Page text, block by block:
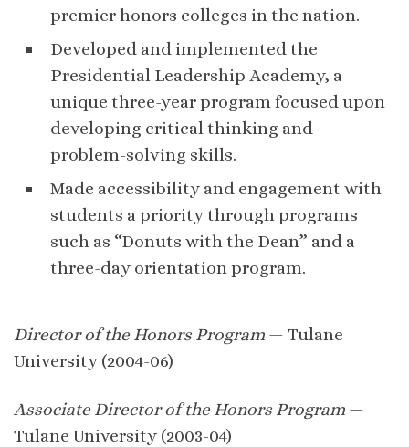
premier honors colleges in the nation.
Developed and implemented the
Presidential Leadership Academy, a
unique three-year program focused upon
developing critical thinking and
problem-solving skills.
Made accessibility and engagement with
students a priority through programs
such as “Donuts with the Dean” and a
three-day orientation program.
Director of the Honors Program — Tulane
University (2004-06)
Associate Director of the Honors Program —
Tulane University (2003-04)